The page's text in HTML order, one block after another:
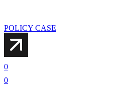
POLICY CASE
0
0